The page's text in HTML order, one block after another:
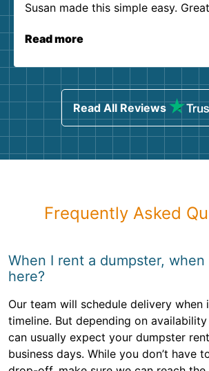
Susan made this simple easy.
Read more
Read All Reviews
Frequently Asked
When I rent a dumpster,
here?
Our team will schedule delivery
timeline. But depending on
can usually expect your dumpster
business days. While you don’t have